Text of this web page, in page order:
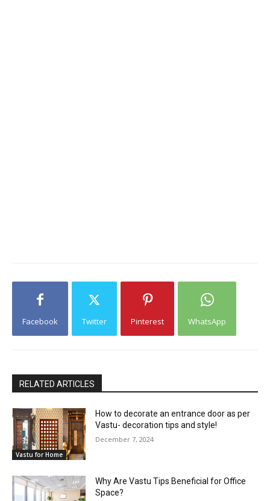
Facebook Twitter Pinterest WhatsApp
RELATED ARTICLES
Vastu for Home
How to decorate an entrance door as per
Vastu- decoration tips and style!
December 7, 2024
Why Are Vastu Tips Beneficial for Office
Space?